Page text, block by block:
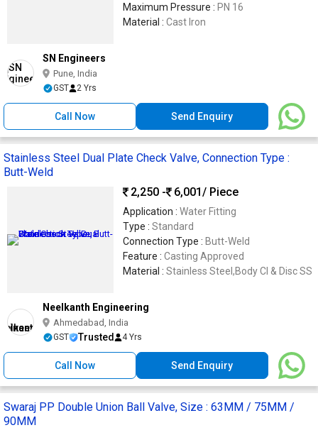
Maximum Pressure : PN 16
Material : Cast Iron
SN Engineers
Pune, India
GST 2 Yrs
Call Now Send Enquiry
Stainless Steel Dual Plate Check Valve, Connection Type :
Butt-Weld
2,250 -
6,001 / Piece
Application : Water Fitting
Type : Standard
Connection Type : Butt-Weld
Feature : Casting Approved
Material : Stainless Steel,Body CI & Disc SS
Neelkanth Engineering
Ahmedabad, India
GST Trusted 4 Yrs
Call Now Send Enquiry
Swaraj PP Double Union Ball Valve, Size : 63MM / 75MM /
90MM